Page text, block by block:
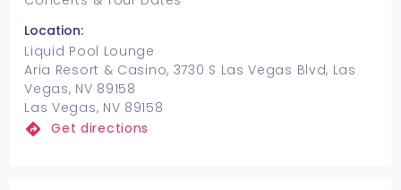
Location:
Liquid Pool Lounge
Aria Resort & Casino, 3730 S Las Vegas Blvd, Las
Vegas, NV 89158
Las Vegas, NV 89158
Get directions